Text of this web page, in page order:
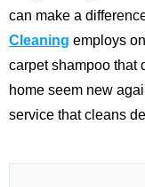
can make a
Cleaning employs
carpet shampoo that
home seem new
service that cleans